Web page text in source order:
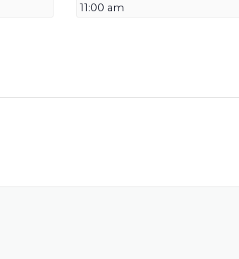
11:00 am